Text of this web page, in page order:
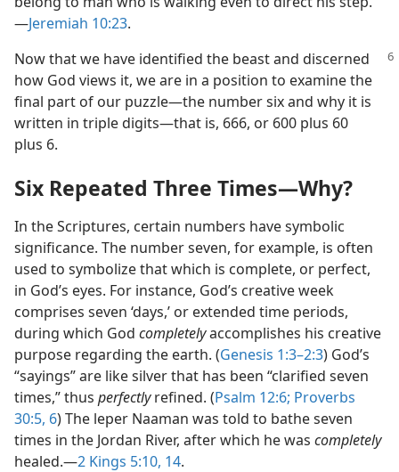
—Jeremiah 10:23.
Now that we have identified the beast and discerned
how God views it, we are in a position to examine the
final part of our puzzle​—the number six and why it is
written in triple digits—​that is, 666, or 600 plus 60
plus 6.
Six Repeated Three Times​—Why?
In the Scriptures, certain numbers have symbolic
significance. The number seven, for example, is often
used to symbolize that which is complete, or perfect,
in God’s eyes. For instance, God’s creative week
comprises seven ‘days,’ or extended time periods,
during which God completelyaccomplishes his creative
purpose regarding the earth. (Genesis 1:3–2:3) God’s
“sayings” are like silver that has been “clarified seven
times,” thus perfectlyrefined. (Psalm 12:6; Proverbs
30:5, 6) The leper Naaman was told to bathe seven
times in the Jordan River, after which he was completely
healed.​—2 Kings 5:10, 14.